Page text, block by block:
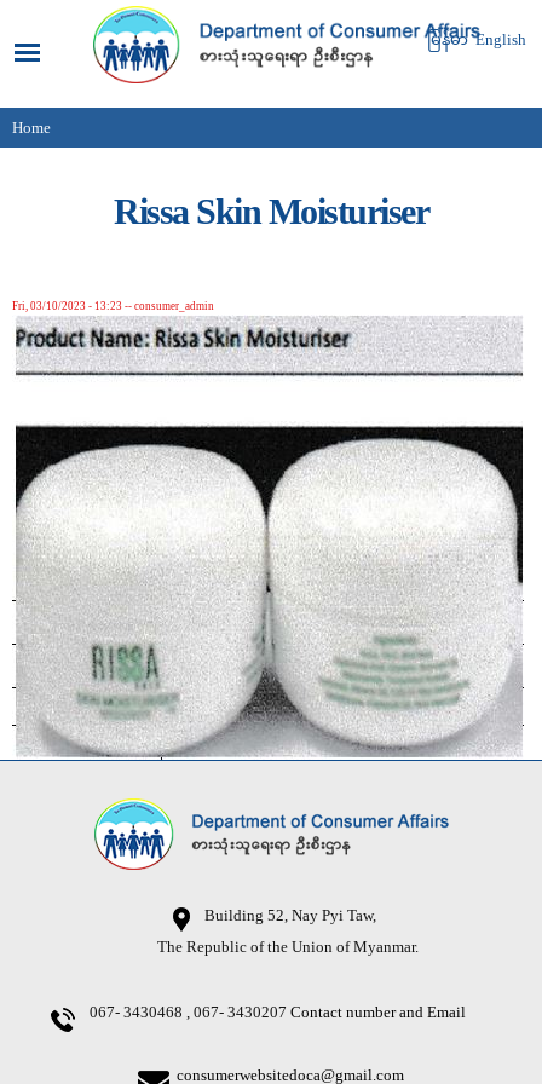
main
content
မြန်မာ English
You are here
Home
Rissa Skin Moisturiser
Fri, 03/10/2023 - 13:23 -- consumer_admin
Building 52, Nay Pyi Taw,
The Republic of the Union of Myanmar.
067- 3430468 , 067- 3430207 Contact number and Email
consumerwebsitedoca@gmail.com